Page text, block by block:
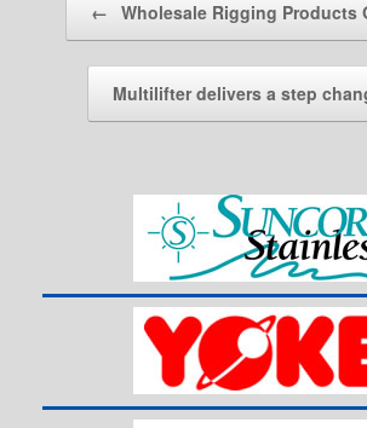
← Wholesale Rigging Products
Multilifter delivers a step